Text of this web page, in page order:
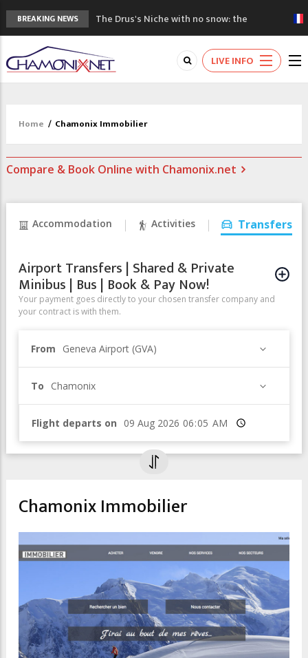
BREAKING NEWS
The Drus's Niche with no snow: the
mountains are changing!
3 good reasons to visit the new Mont
Blanc Museum
Mountain accidents: 3 people died on
Craft opens new running hub in Chamonix
LIVE INFO
Home / Chamonix Immobilier
Compare & Book Online with Chamonix.net
Accommodation Activities Transfers
Airport Transfers | Shared & Private
Minibus | Bus | Book & Pay Now!
Your payment goes directly to your chosen transfer company and
your contract is with them.
From Geneva Airport (GVA)
To Chamonix
Flight departs on Time
Chamonix Immobilier